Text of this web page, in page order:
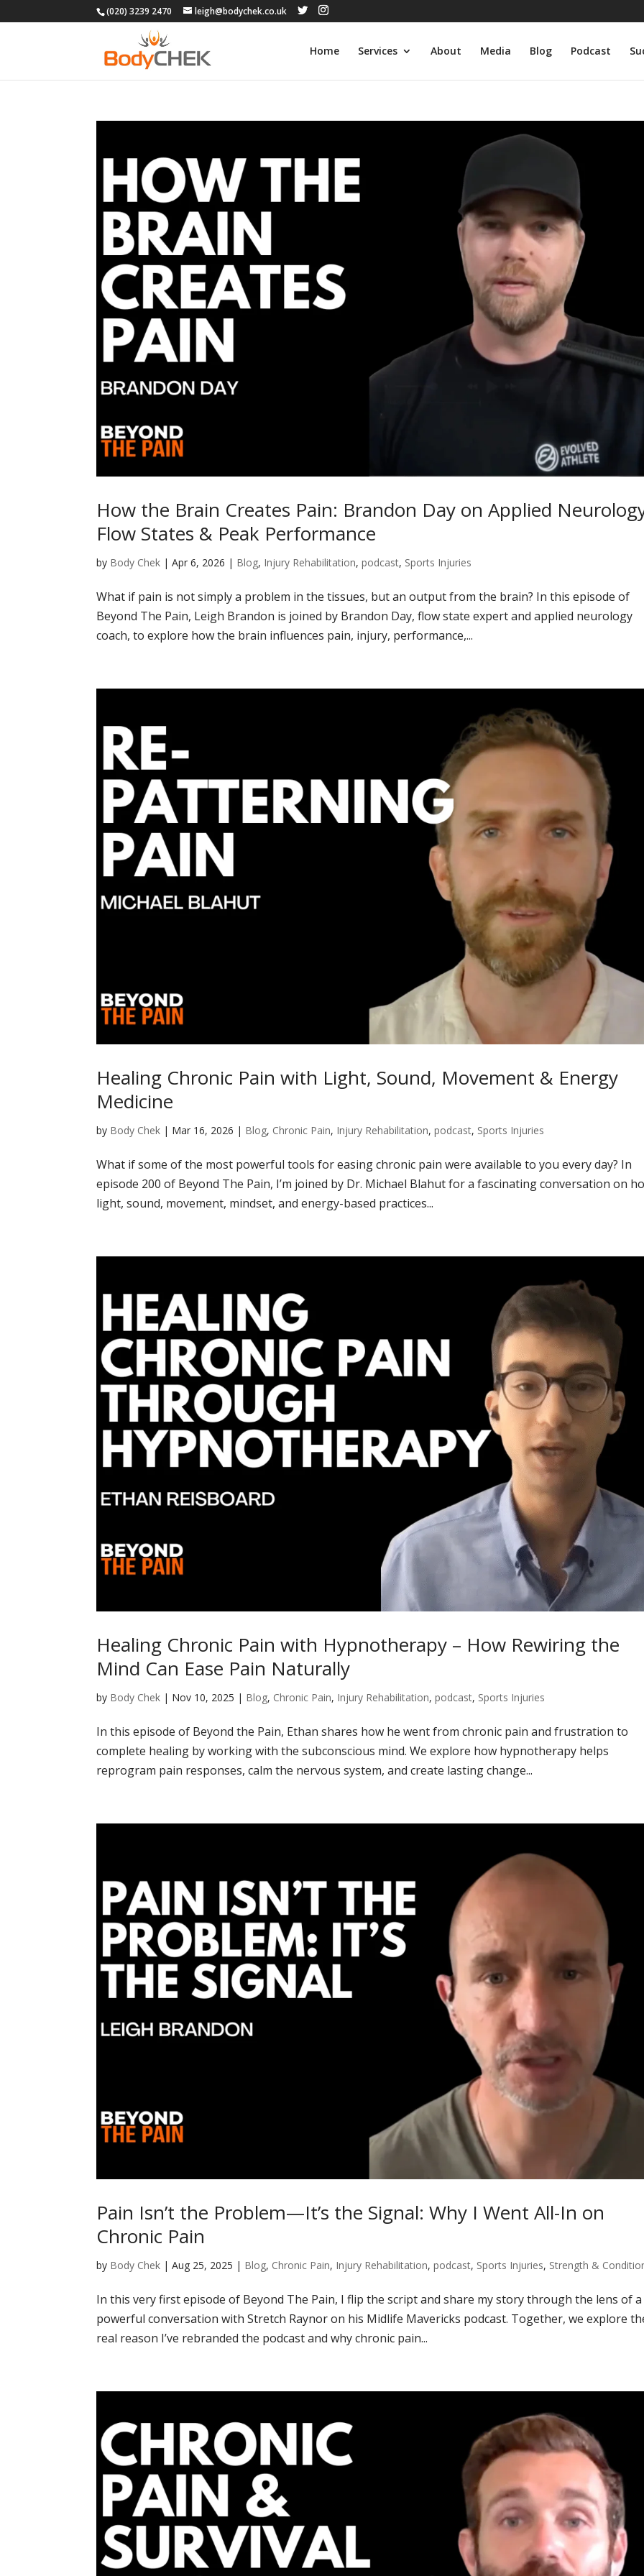
(020) 3239 2470 leigh@bodychek.co.uk
Home Services About Media Blog Podcast
How the Brain Creates Pain: Brandon Day on Applied
Flow States & Peak Performance
by Body Chek |Apr 6, 2026 | Blog, Injury Rehabilitation,podcast, Sports Injuries
What if pain is not simply a problem in the tissues, but an output from the brain? In this episode of
Beyond The Pain, Leigh Brandon is joined by Brandon Day, flow state expert and applied neurology
coach, to explore how the brain influences pain, injury, performance,...
Healing Chronic Pain with Light, Sound, Movement & Energy
Medicine
by Body Chek | Mar 16, 2026 | Blog, Chronic Pain, Injury Rehabilitation,podcast, Sports Injuries
What if some of the most powerful tools for easing chronic pain were available to you every day? In
episode 200 of Beyond The Pain, I’m joined by Dr. Michael Blahut for a fascinating conversation on
light, sound, movement, mindset, and energy-based practices...
Healing Chronic Pain with Hypnotherapy – How Rewiring the
Mind Can Ease Pain Naturally
by Body Chek | Nov 10, 2025 | Blog, Chronic Pain, Injury Rehabilitation,podcast, Sports Injuries
In this episode of Beyond the Pain, Ethan shares how he went from chronic pain and frustration to
complete healing by working with the subconscious mind. We explore how hypnotherapy helps
reprogram pain responses, calm the nervous system, and create lasting change...
Pain Isn’t the Problem—It’s the Signal: Why I Went All-In on
Chronic Pain
by Body Chek |Aug 25, 2025 | Blog, Chronic Pain, Injury Rehabilitation,podcast, Sports Injuries, Strength &
In this very first episode of Beyond The Pain, I flip the script and share my story through the lens of a
powerful conversation with Stretch Raynor on his Midlife Mavericks podcast. Together, we explore
real reason I’ve rebranded the podcast and why chronic pain...